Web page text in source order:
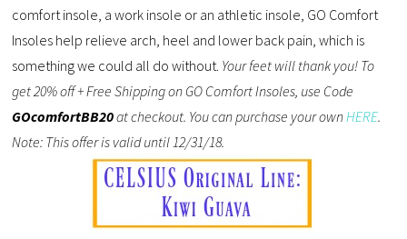
comfort insole, a work insole or an athletic insole, GO Comfort
Insoles help relieve arch, heel and lower back pain, which is
something we could all do without. Your feet will thank you! To
get 20% off + Free Shipping on GO Comfort Insoles, use Code
GOcomfortBB20at checkout. You can purchase your ownHERE.
Note: This offer is valid until 12/31/18.